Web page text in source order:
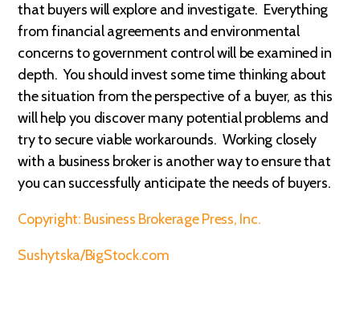
that buyers will explore and investigate. Everything
from financial agreements and environmental
concerns to government control will be examined in
depth. You should invest some time thinking about
the situation from the perspective of a buyer, as this
will help you discover many potential problems and
try to secure viable workarounds. Working closely
with a business broker is another way to ensure that
you can successfully anticipate the needs of buyers.
Copyright: Business Brokerage Press, Inc.
Sushytska/BigStock.com